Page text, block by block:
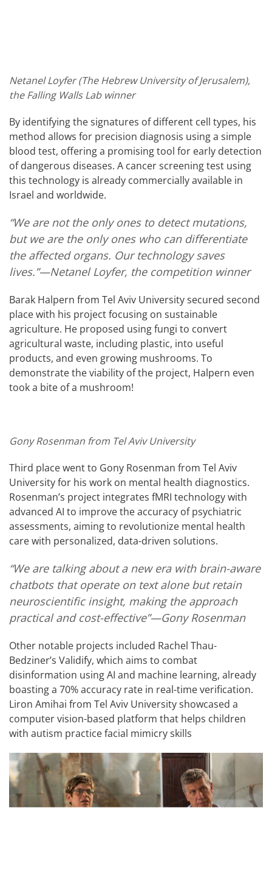
Netanel Loyfer (The Hebrew University of Jerusalem),
the Falling Walls Lab winner
By identifying the signatures of different cell types, his
method allows for precision diagnosis using a simple
blood test, offering a promising tool for early detection
of dangerous diseases. A cancer screening test using
this technology is already commercially available in
Israel and worldwide.
“We are not the only ones to detect mutations,
but we are the only ones who can differentiate
the affected organs. Our technology saves
lives.”—Netanel Loyfer, the competition winner
Barak Halpern from Tel Aviv University secured second
place with his project focusing on sustainable
agriculture. He proposed using fungi to convert
agricultural waste, including plastic, into useful
products, and even growing mushrooms. To
demonstrate the viability of the project, Halpern even
took a bite of a mushroom!
Gony Rosenman from Tel Aviv University
Third place went to Gony Rosenman from Tel Aviv
University for his work on mental health diagnostics.
Rosenman’s project integrates fMRI technology with
advanced AI to improve the accuracy of psychiatric
assessments, aiming to revolutionize mental health
care with personalized, data-driven solutions.
“We are talking about a new era with brain-aware
chatbots that operate on text alone but retain
neuroscientific insight, making the approach
practical and cost-effective”—Gony Rosenman
Other notable projects included Rachel Thau-
Bedziner’s Validify, which aims to combat
disinformation using AI and machine learning, already
boasting a 70% accuracy rate in real-time verification.
Liron Amihai from Tel Aviv University showcased a
computer vision-based platform that helps children
with autism practice facial mimicry skills